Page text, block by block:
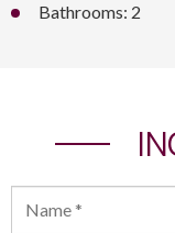
Bathrooms: 2